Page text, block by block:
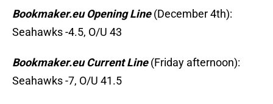
Bookmaker.eu Opening Line(December 4th):
Seahawks -4.5, O/U 43
Bookmaker.eu Current Line(Friday afternoon):
Seahawks -7, O/U 41.5